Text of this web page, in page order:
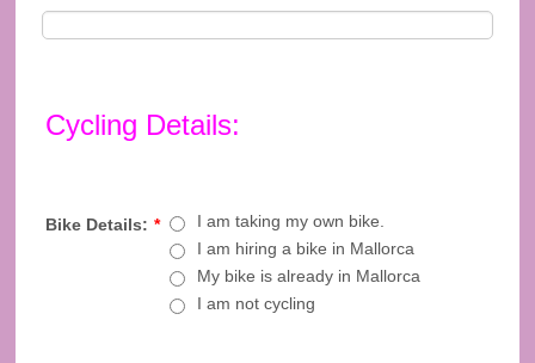
Cycling Details:
Bike Details: *
I am taking my own bike.
I am hiring a bike in Mallorca
My bike is already in Mallorca
I am not cycling